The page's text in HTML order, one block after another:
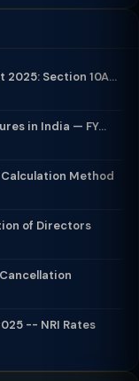
2025: Section 10A...
in India — FY...
Method
of Directors
-- NRI Rates